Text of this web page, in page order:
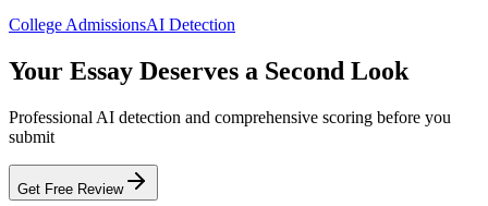
College AdmissionsAI Detection
Your Essay Deserves a Second Look
Professional AI detection and comprehensive scoring before you
submit
Get Free Review